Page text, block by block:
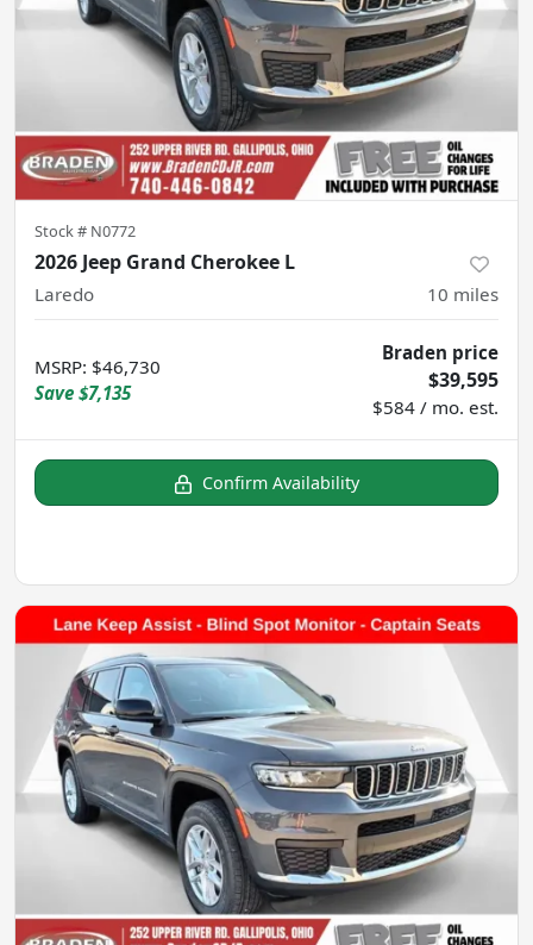
Stock # N0772
2026 Jeep Grand Cherokee L
Laredo 10 miles
MSRP: $46,730
Save $7,135
Braden price
$39,595
$584 / mo. est.
Confirm Availability